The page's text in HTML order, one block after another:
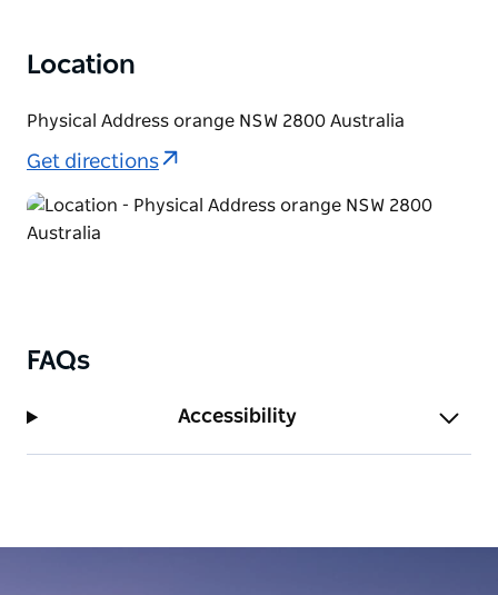
Location
Physical Address orange NSW 2800 Australia
Get directions
FAQs
Accessibility